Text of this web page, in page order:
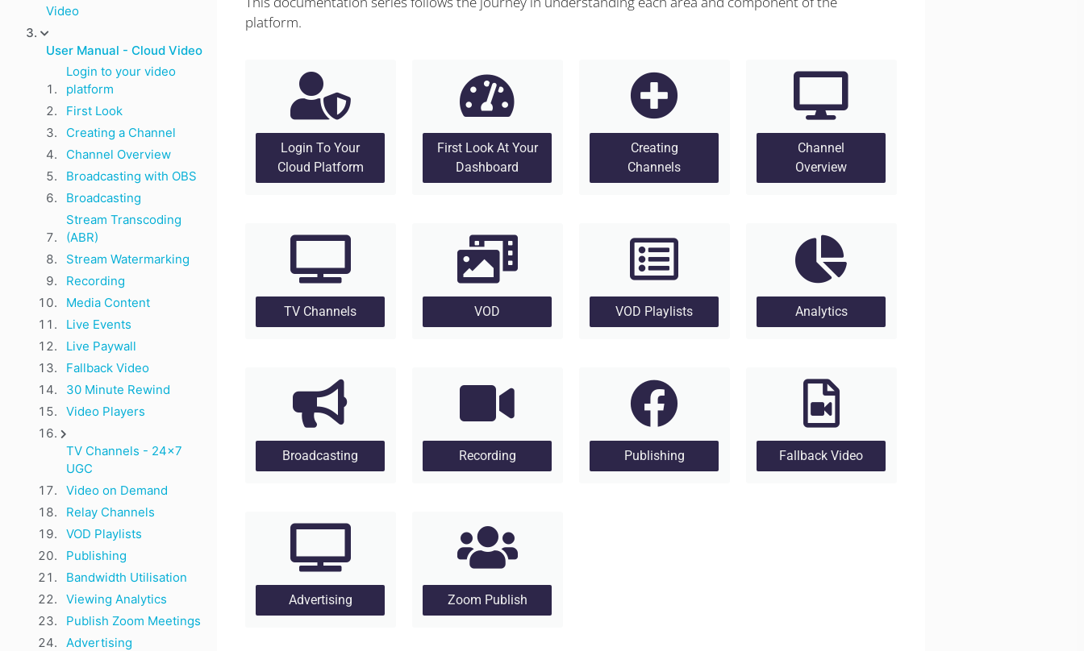
Video
User Manual - Cloud Video
Login to your video
platform
First Look
Creating a Channel
Channel Overview
Broadcasting with OBS
Broadcasting
Stream Transcoding
(ABR)
Stream Watermarking
Recording
Media Content
Live Events
Live Paywall
Fallback Video
30 Minute Rewind
Video Players
TV Channels - 24x7
UGC
Video on Demand
Relay Channels
VOD Playlists
Publishing
Bandwidth Utilisation
Viewing Analytics
Publish Zoom Meetings
Advertising
platform.
Login To Your
Cloud Platform
First Look At Your
Dashboard
Creating
Channels
Channel
Overview
TV Channels VOD VOD Playlists Analytics
Broadcasting Recording Publishing Fallback Video
Advertising Zoom Publish